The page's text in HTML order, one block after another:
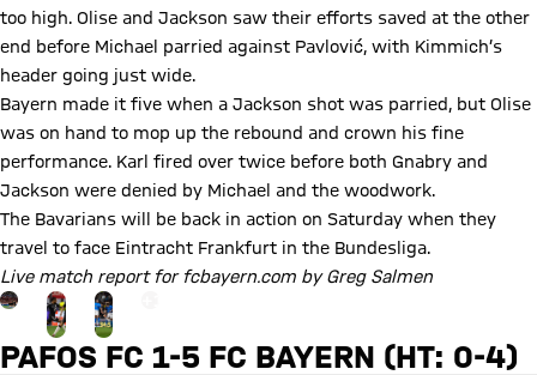
too high. Olise and Jackson saw their efforts saved at the other
end before Michael parried against Pavlović, with Kimmich’s
header going just wide.
Bayern made it five when a Jackson shot was parried, but Olise
was on hand to mop up the rebound and crown his fine
performance. Karl fired over twice before both Gnabry and
Jackson were denied by Michael and the woodwork.
The Bavarians will be back in action on Saturday when they
travel to face Eintracht Frankfurt in the Bundesliga.
Live match report for fcbayern.com by Greg Salmen
Go to the Gallery page: View gallery
PAFOS FC 1-5 FC BAYERN (HT: 0-4)